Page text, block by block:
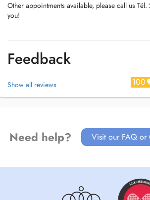
Other appointments available, please call us
you!
Feedback
Show all reviews 100
Need help? Visit our FAQ or